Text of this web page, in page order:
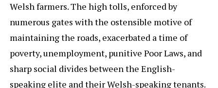
Welsh farmers. The high tolls, enforced by
numerous gates with the ostensible motive of
maintaining the roads, exacerbated a time of
poverty, unemployment, punitive Poor Laws, and
sharp social divides between the English-
speaking elite and their Welsh-speaking tenants.